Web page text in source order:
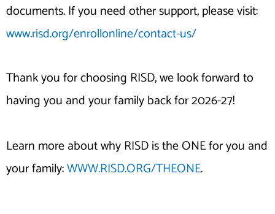
documents. If you need other support, please visit:
www.risd.org/enrollonline/contact-us/
Thank you for choosing RISD, we look forward to
having you and your family back for 2026-27!
Learn more about why RISD is the ONE for you and
your family:WWW.RISD.ORG/THEONE.